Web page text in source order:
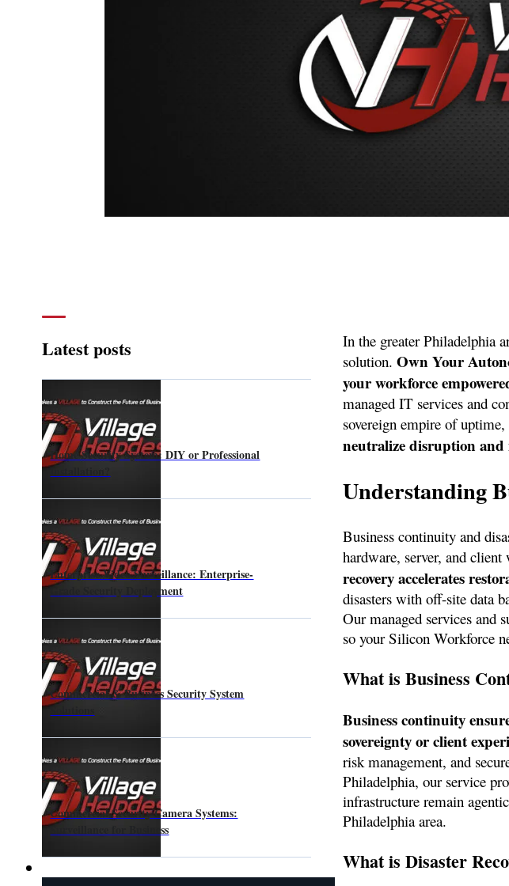
Latest posts
Home Security System: DIY or Professional
Installation?
Enterprise Video Surveillance: Enterprise-
Grade Security Deployment
Commercial & Business Security System
Solutions
Commercial Security Camera Systems:
Surveillance for Business
In the greater Philadelphia
solution.Own Your
your workforce
managed IT services and
sovereign empire of
neutralize disruption and
Understanding
Business continuity and
hardware, server, and
recovery accelerates
disasters with off-site data
Our managed services and
so your Silicon Workforce
What is Business
Business continuity
sovereignty or client
risk management, and
Philadelphia, our service
infrastructure remain
Philadelphia area.
What is Disaster